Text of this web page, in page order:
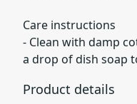
Care instructions
- Clean with damp
a drop of dish soap
Product details